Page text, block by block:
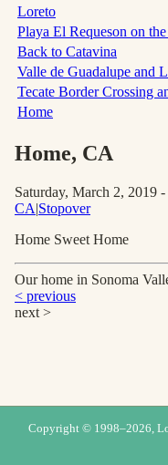
Loreto
Playa El Requeson on
Back to Catavina
Valle de Guadalupe and
Tecate Border Crossing
Home
Home, CA
Saturday, March 2, 2019
CA|Stopover
Home Sweet Home
Our home in Sonoma
< previous
next >
Copyright © 1998–2026,